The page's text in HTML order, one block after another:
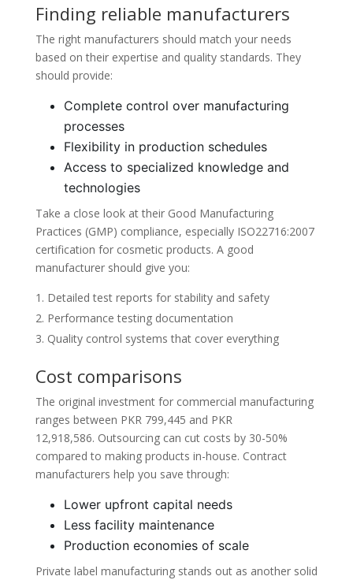
Finding reliable manufacturers
The right manufacturers should match your needs
based on their expertise and quality standards. They
should provide:
Complete control over manufacturing
processes
Flexibility in production schedules
Access to specialized knowledge and
technologies
Take a close look at their Good Manufacturing
Practices (GMP) compliance, especially ISO22716:2007
certification for cosmetic products. A good
manufacturer should give you:
Detailed test reports for stability and safety
Performance testing documentation
Quality control systems that cover everything
Cost comparisons
The original investment for commercial manufacturing
ranges between PKR 799,445 and PKR
12,918,586. Outsourcing can cut costs by 30-50%
compared to making products in-house. Contract
manufacturers help you save through:
Lower upfront capital needs
Less facility maintenance
Production economies of scale
Private label manufacturing stands out as another solid